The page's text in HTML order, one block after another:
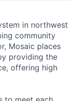
in northwest
community
Mosaic places
providing the
offering high